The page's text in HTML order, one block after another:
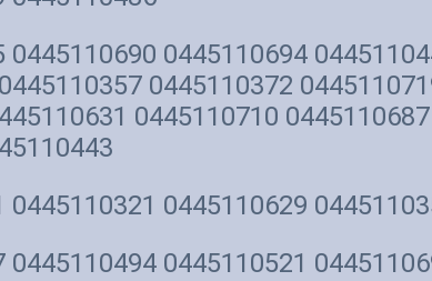
0445110690 0445110694
0445110372
0445110710
0445110321 0445110629
0445110494 0445110521